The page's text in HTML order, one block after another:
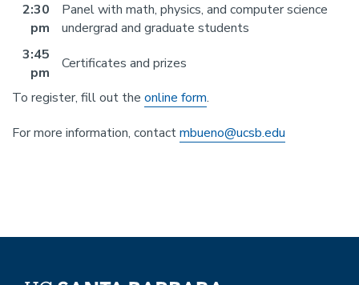
2:30
pm
Panel with math, physics, and computer science
undergrad and graduate students
3:45
pm
Certificates and prizes
To register, fill out the online form.
For more information, contactmbueno@ucsb.edu